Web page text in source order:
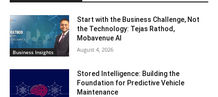
Business Insights
Start with the Business Challenge, Not
the Technology: Tejas Rathod,
Mobavenue AI
August 4, 2026
Stored Intelligence: Building the
Foundation for Predictive Vehicle
Maintenance